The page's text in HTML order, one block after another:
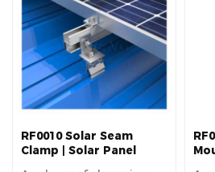
RF0010 Solar Seam
Clamp | Solar Panel